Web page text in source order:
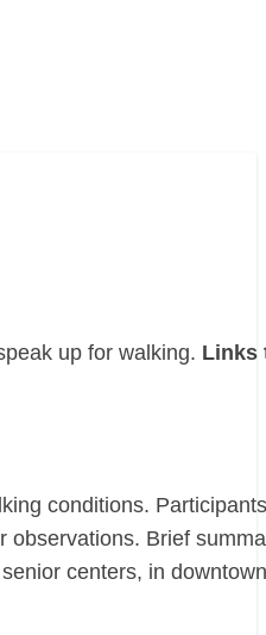
up for walking. Links
conditions.
observations. Brief
centers, in downtown